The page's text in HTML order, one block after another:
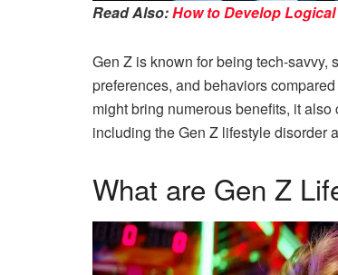
Read Also:How to Develop
Gen Z is known for being tech-
preferences, and behaviors
might bring numerous benefits, it
including the Gen Z lifestyle disorder
What are Gen Z